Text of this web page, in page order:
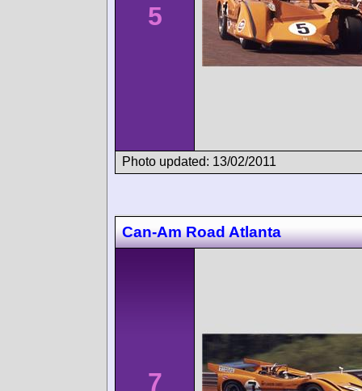
5
Photo updated: 13/02/2011
Can-Am Road Atlanta
7